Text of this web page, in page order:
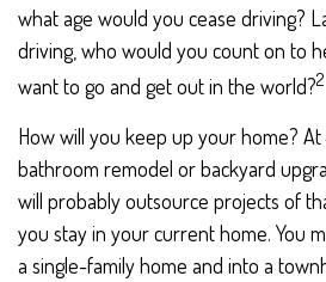
what age would you cease driving?
driving, who would you count on to
want to go and get out in the world?2
How will you keep up your home?
bathroom remodel or backyard
will probably outsource projects of
you stay in your current home. You
a single-family home and into a